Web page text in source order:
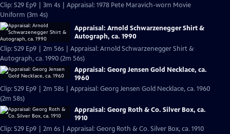
Clip: S29 Ep9 | 3m 4s | Appraisal: 1978 Pete Maravich-worn Movie
Uniform (3m 4s)
Appraisal: Arnold Schwarzenegger Shirt &
Autograph, ca. 1990
Clip: S29 Ep9 | 2m 56s | Appraisal: Arnold Schwarzenegger Shirt &
Autograph, ca. 1990 (2m 56s)
Appraisal: Georg Jensen Gold Necklace, ca.
1960
Clip: S29 Ep9 | 2m 58s | Appraisal: Georg Jensen Gold Necklace, ca. 1960
(2m 58s)
Appraisal: Georg Roth & Co. Silver Box, ca.
1910
Clip: S29 Ep9 | 2m 6s | Appraisal: Georg Roth & Co. Silver Box, ca. 1910